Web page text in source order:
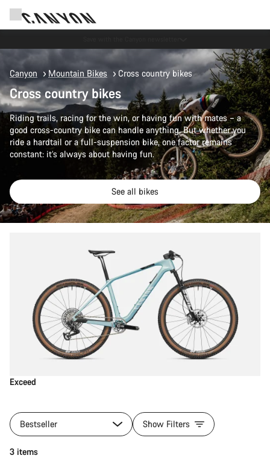
Canyon Mountain Bikes Cross country bikes
Cross country bikes
Riding trails, racing for the win, or having fun with mates – a
good cross-country bike can handle anything. But whether you
ride a hardtail or a full-suspension bike, one factor remains
constant: it’s always about having fun.
See all bikes
Exceed
Bestseller Show Filters
3 items